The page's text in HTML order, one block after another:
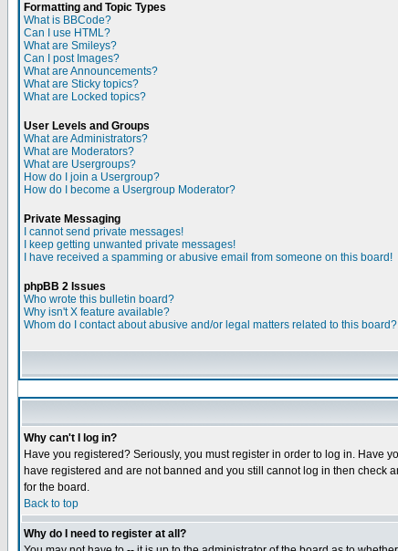
Formatting and Topic Types
What is BBCode?
Can I use HTML?
What are Smileys?
Can I post Images?
What are Announcements?
What are Sticky topics?
What are Locked topics?
User Levels and Groups
What are Administrators?
What are Moderators?
What are Usergroups?
How do I join a Usergroup?
How do I become a Usergroup Moderator?
Private Messaging
I cannot send private messages!
I keep getting unwanted private messages!
I have received a spamming or abusive email from someone on this board!
phpBB 2 Issues
Who wrote this bulletin board?
Why isn't X feature available?
Whom do I contact about abusive and/or legal matters related to this board?
Why can't I log in?
Have you registered? Seriously, you must register in order to log in. Have
have registered and are not banned and you still cannot log in then check
for the board.
Back to top
Why do I need to register at all?